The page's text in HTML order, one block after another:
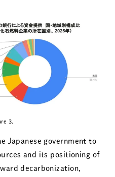
3.
Japanese government to
and its positioning of
decarbonization,